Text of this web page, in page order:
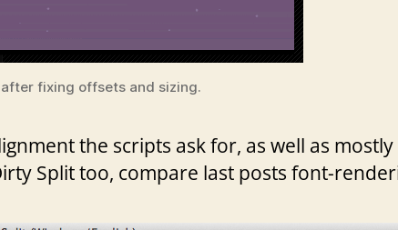
fixing offsets and sizing.
the scripts ask for, as well as
Split too, compare last posts font-